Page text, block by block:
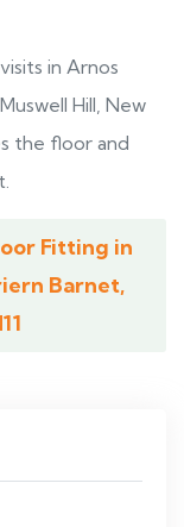
in Arnos
Hill, New
the floor and
Fitting in
Barnet,